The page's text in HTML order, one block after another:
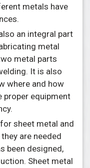
metals have
an integral part
metal
metal parts
It is also
where and how
proper equipment
sheet metal and
are needed
been designed,
Sheet metal